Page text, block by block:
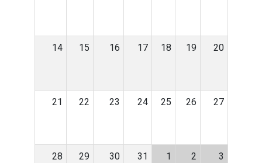
14 15 16 17 18 19 20
21 22 23 24 25 26 27
28 29 30 31 1 2 3